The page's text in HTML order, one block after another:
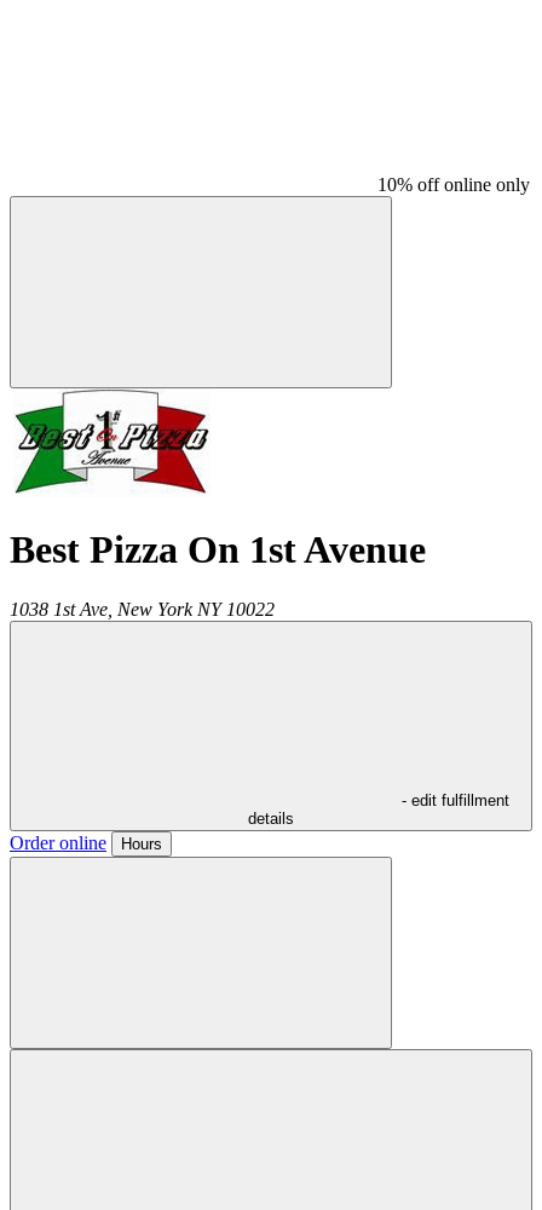
10% off online only
Best Pizza On 1st Avenue
1038 1st Ave, New York NY 10022
- edit fulfillment
details
Order online Hours